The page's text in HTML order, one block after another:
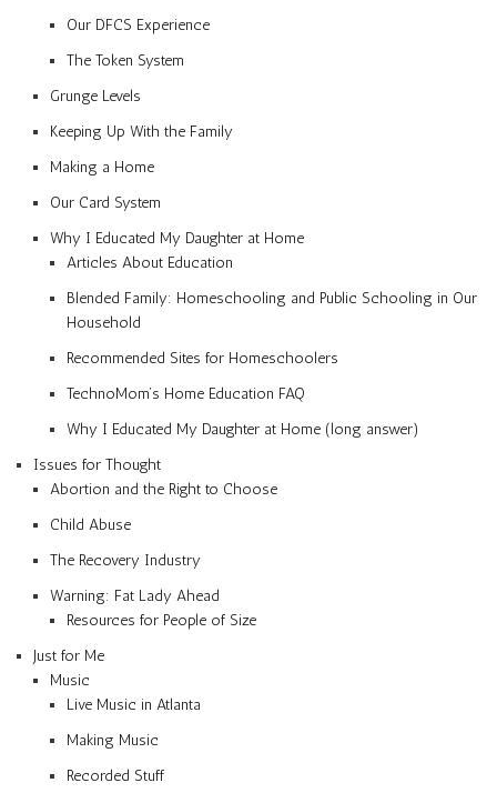
Our DFCS Experience
The Token System
Grunge Levels
Keeping Up With the Family
Making a Home
Our Card System
Why I Educated My Daughter at Home
Articles About Education
Blended Family: Homeschooling and Public Schooling in Our
Household
Recommended Sites for Homeschoolers
TechnoMom’s Home Education FAQ
Why I Educated My Daughter at Home (long answer)
Issues for Thought
Abortion and the Right to Choose
Child Abuse
The Recovery Industry
Warning: Fat Lady Ahead
Resources for People of Size
Just for Me
Music
Live Music in Atlanta
Making Music
Recorded Stuff